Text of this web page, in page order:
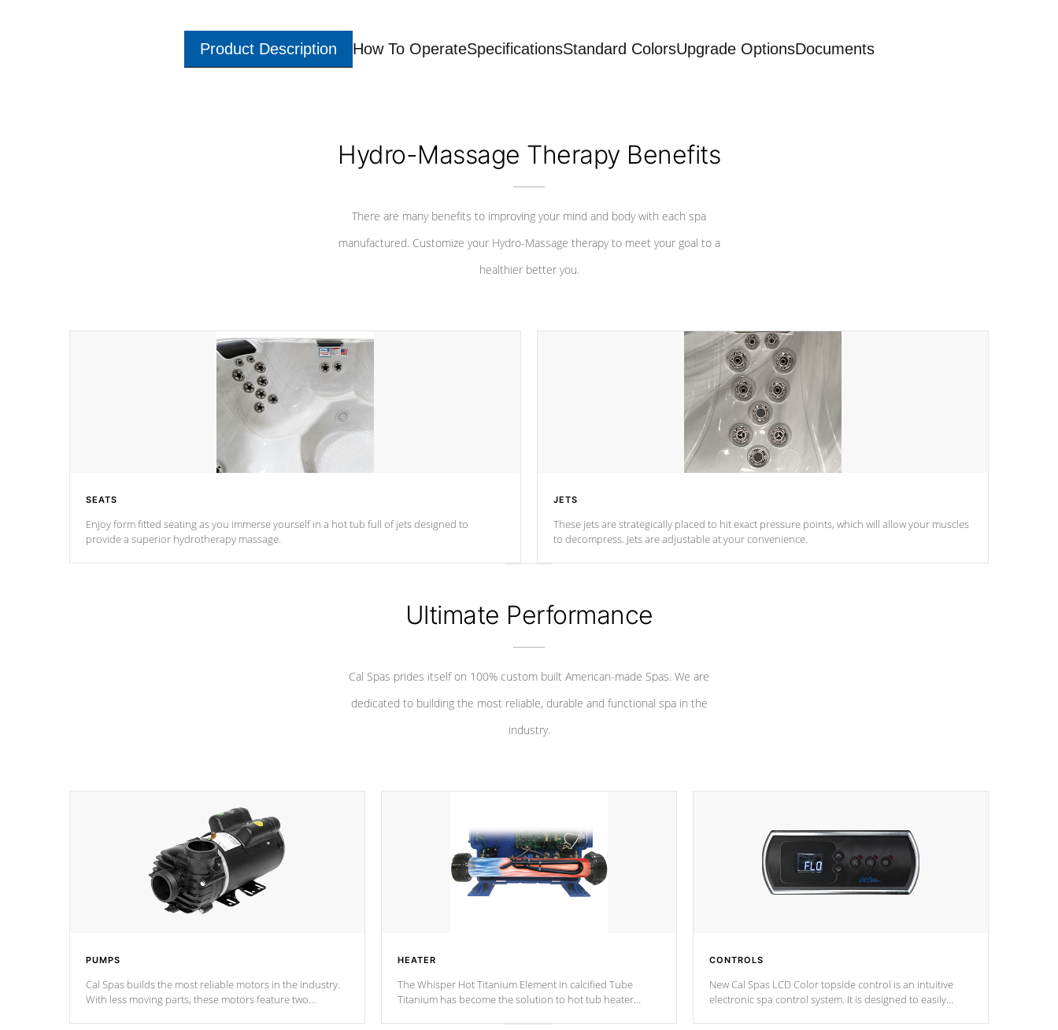
Product Description How To OperateSpecificationsStandard ColorsUpgrade OptionsDocuments
Hydro-Massage Therapy Benefits
There are many benefits to improving your mind and body with each spa
manufactured. Customize your Hydro-Massage therapy to meet your goal to a
healthier better you.
SEATS
Enjoy form fitted seating as you immerse yourself in a hot tub full of jets designed to
provide a superior hydrotherapy massage.
JETS
These jets are strategically placed to hit exact pressure points, which will allow your muscles
to decompress. Jets are adjustable at your convenience.
Ultimate Performance
Cal Spas prides itself on 100% custom built American-made Spas. We are
dedicated to building the most reliable, durable and functional spa in the
industry.
PUMPS
Cal Spas builds the most reliable motors in the industry.
With less moving parts, these motors feature two
HEATER
The Whisper Hot Titanium Element in calcified Tube
Titanium has become the solution to hot tub heater
CONTROLS
New Cal Spas LCD Color topside control is an intuitive
electronic spa control system. It is designed to easily